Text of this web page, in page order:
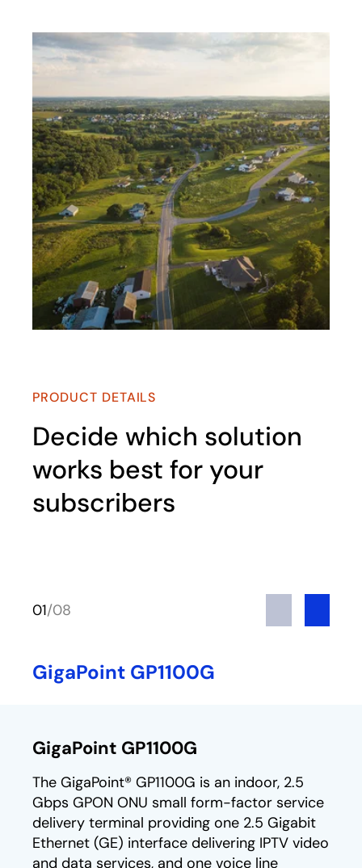
PRODUCT DETAILS
Decide which solution
works best for your
subscribers
01/08
GigaPoint GP1100G
GigaPoint GP1100G
The GigaPoint® GP1100G is an indoor, 2.5
Gbps GPON ONU small form-factor service
delivery terminal providing one 2.5 Gigabit
Ethernet (GE) interface delivering IPTV video
and data services, and one voice line